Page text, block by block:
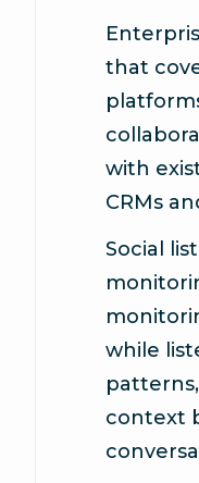
that
with
CRMs
Social
while
context